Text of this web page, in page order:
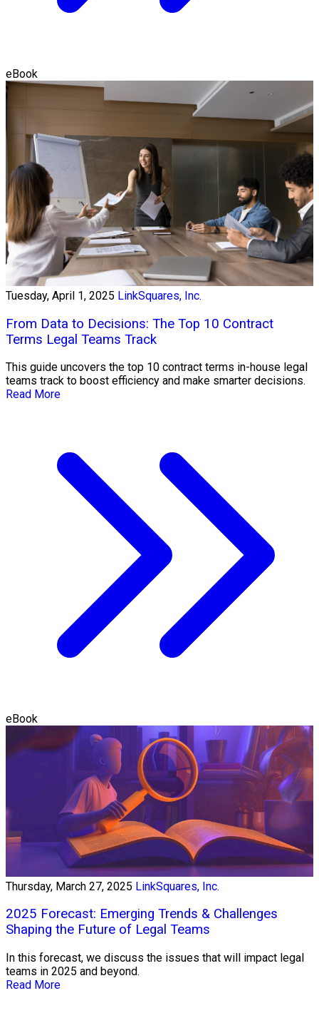
eBook
Tuesday, April 1, 2025 LinkSquares, Inc.
From Data to Decisions: The Top 10 Contract
Terms Legal Teams Track
This guide uncovers the top 10 contract terms in-house legal
teams track to boost efficiency and make smarter decisions.
Read More
eBook
Thursday, March 27, 2025 LinkSquares, Inc.
2025 Forecast: Emerging Trends & Challenges
Shaping the Future of Legal Teams
In this forecast, we discuss the issues that will impact legal
teams in 2025 and beyond.
Read More